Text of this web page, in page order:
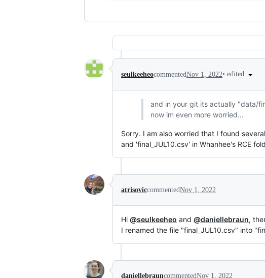
seulkeeheocommentedNov 1, 2022• edited
and in your git its actually "data/
now im even more worried...
Sorry. I am also worried that I found
and 'final_JUL10.csv' in Whanhee's RCE
atrisoviccommentedNov 1, 2022
Hi @seulkeeheo and @daniellebraun,
I renamed the file "final_JUL10.csv" into
daniellebrauncommentedNov 1, 2022